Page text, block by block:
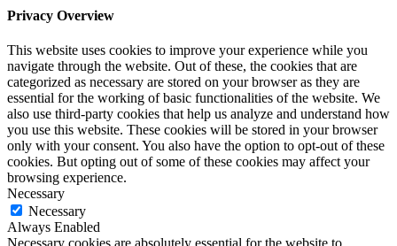
Privacy Overview
This website uses cookies to improve your experience while you
navigate through the website. Out of these, the cookies that are
categorized as necessary are stored on your browser as they are
essential for the working of basic functionalities of the website. We
also use third-party cookies that help us analyze and understand how
you use this website. These cookies will be stored in your browser
only with your consent. You also have the option to opt-out of these
cookies. But opting out of some of these cookies may affect your
browsing experience.
Necessary
Necessary
Always Enabled